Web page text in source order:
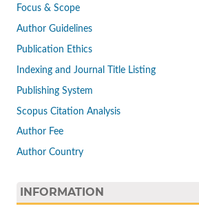
Focus & Scope
Author Guidelines
Publication Ethics
Indexing and Journal Title Listing
Publishing System
Scopus Citation Analysis
Author Fee
Author Country
INFORMATION